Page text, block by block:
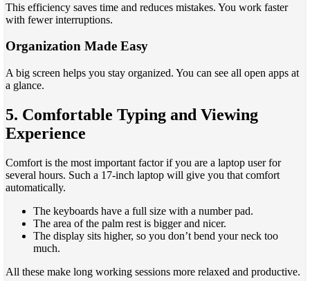
This efficiency saves time and reduces mistakes. You work faster
with fewer interruptions.
Organization Made Easy
A big screen helps you stay organized. You can see all open apps at
a glance.
5. Comfortable Typing and Viewing
Experience
Comfort is the most important factor if you are a laptop user for
several hours. Such a 17-inch laptop will give you that comfort
automatically.
The keyboards have a full size with a number pad.
The area of the palm rest is bigger and nicer.
The display sits higher, so you don’t bend your neck too
much.
All these make long working sessions more relaxed and productive.